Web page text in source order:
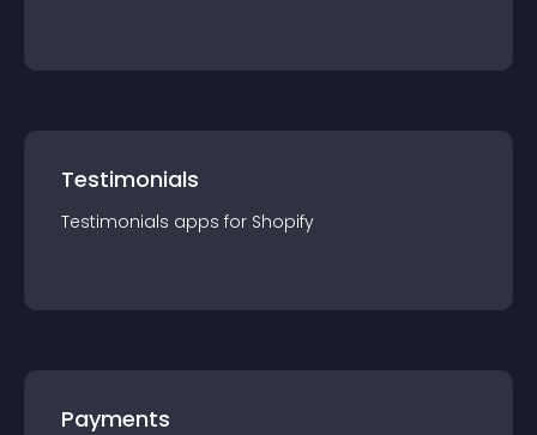
Testimonials
Testimonials apps for Shopify
Payments